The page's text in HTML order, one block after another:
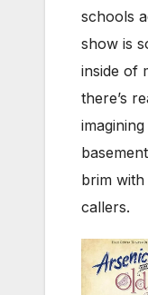
schools
show is
inside of
there’s
brim
callers.